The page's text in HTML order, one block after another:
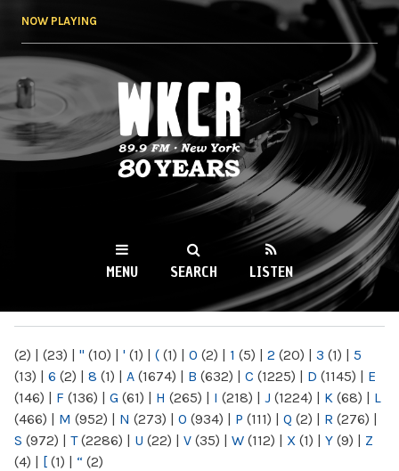
NOW PLAYING
WKCR 89.9FM
NY
MENU SEARCH LISTEN
(2) | (23) | " (10) | ' (1) | ( (1) | 0 (2) | 1 (5) | 2 (20) | 3 (1) | 5
(13) | 6 (2) | 8 (1) | A (1674) | B (632) | C (1225) | D (1145) | E
(146) | F (136) | G (61) | H (265) | I (218) | J (1224) | K (68) | L
(466) | M (952) | N (273) | O (934) | P (111) | Q (2) | R (276) |
S (972) | T(2286) | U (22) | V (35) | W (112) | X (1) | Y (9) | Z
(4) | [ (1) | “ (2)